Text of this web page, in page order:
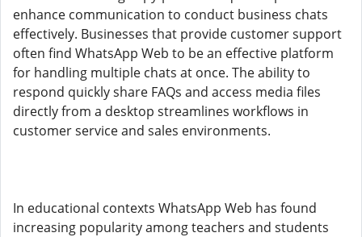
enhance communication to conduct business chats
effectively. Businesses that provide customer support
often find WhatsApp Web to be an effective platform
for handling multiple chats at once. The ability to
respond quickly share FAQs and access media files
directly from a desktop streamlines workflows in
customer service and sales environments.
In educational contexts WhatsApp Web has found
increasing popularity among teachers and students